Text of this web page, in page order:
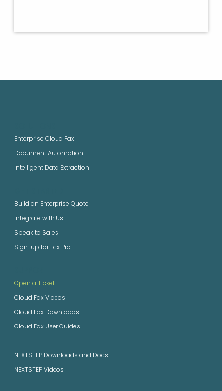
Enterprise Cloud Fax
Document Automation
Intelligent Data Extraction
Build an Enterprise Quote
Integrate with Us
Speak to Sales
Sign-up for Fax Pro
Open a Ticket
Cloud Fax Videos
Cloud Fax Downloads
Cloud Fax User Guides
NEXTSTEP Downloads and Docs
NEXTSTEP Videos